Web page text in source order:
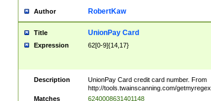
Author RobertKaw
Title UnionPay Card
Expression 62[0-9]{14,17}
Description
UnionPay Card credit card number. From
http://tools.twainscanning.com/getmyregex
Matches
6240008631401148